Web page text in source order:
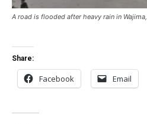
A road is flooded after heavy rain in Wajima,
Share:
Facebook Email